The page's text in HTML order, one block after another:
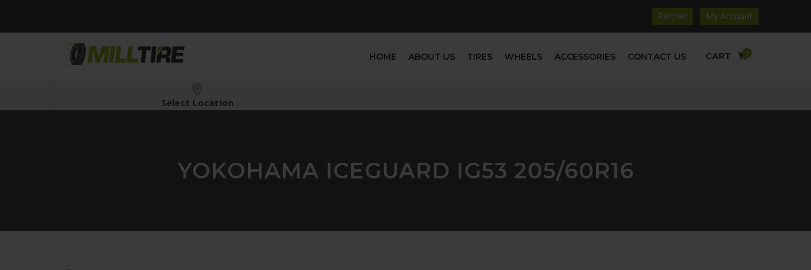
Partner My Account
HOME ABOUT US TIRES WHEELS ACCESSORIES CONTACT US CART 0
Select Location
YOKOHAMA ICEGUARD IG53 205/60R16